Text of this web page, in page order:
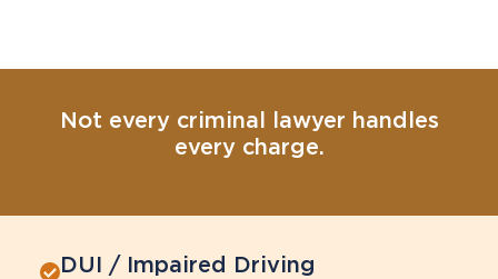
Not every criminal lawyer handles
every charge.
DUI / Impaired Driving